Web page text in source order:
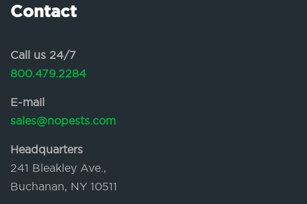
Contact
Call us 24/7
800.479.2284
E-mail
sales@nopests.com
Headquarters
241 Bleakley Ave.,
Buchanan, NY 10511